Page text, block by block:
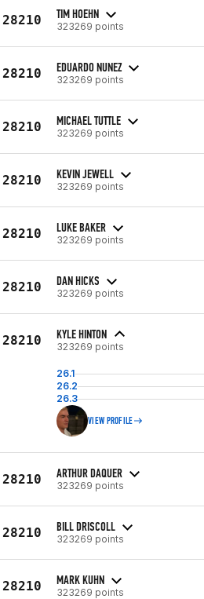
28210 TIM HOEHN
323269 points
28210 EDUARDO NUNEZ
323269 points
28210 MICHAEL TUTTLE
323269 points
28210 KEVIN JEWELL
323269 points
28210 LUKE BAKER
323269 points
28210 DAN HICKS
323269 points
28210 KYLE HINTON
323269 points
26.1
26.2
26.3
VIEW PROFILE
28210 ARTHUR DAQUER
323269 points
28210 BILL DRISCOLL
323269 points
28210 MARK KUHN
323269 points